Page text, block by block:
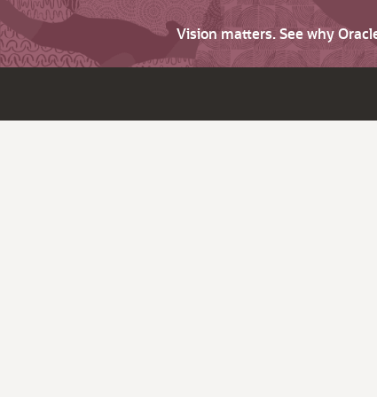
Vision matters. See why